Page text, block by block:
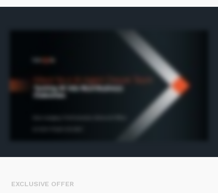
Collaboration Services
Vulnerability Scanning and
Penetration Testing
Incident Response, Data Loss
and Incursion Forensics
Cloud and Network Security
EXCLUSIVE OFFER